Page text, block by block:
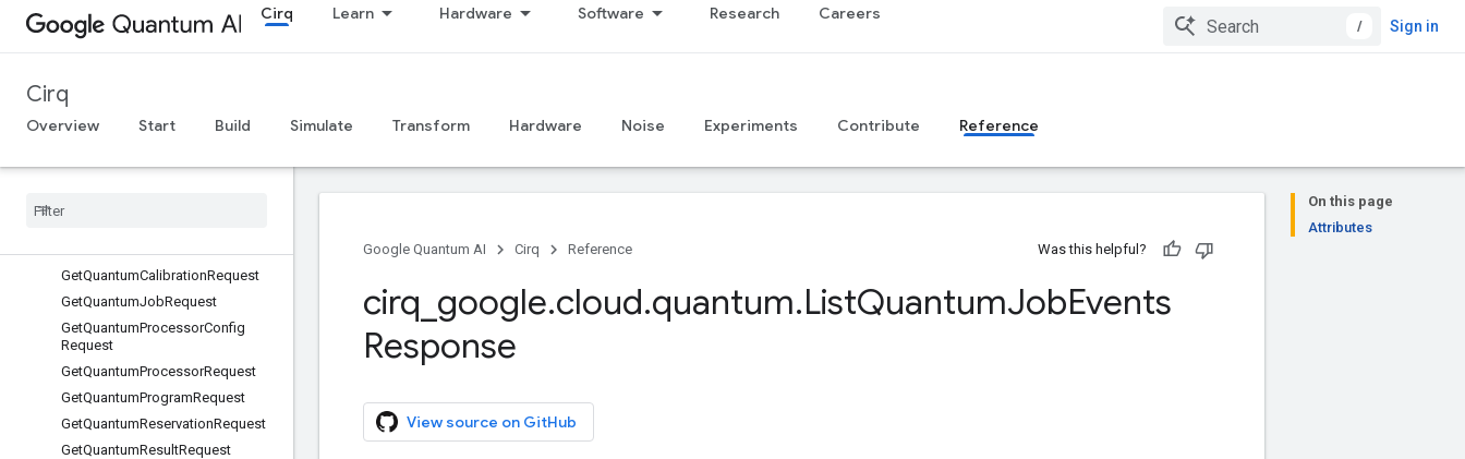
Cirq Learn Hardware Software Research Careers
/ Sign in
Cirq
Overview Start Build Simulate Transform Hardware Noise Experiments Contribute Reference
DeleteQuantumReservationReque
DeviceConfigSelector
ExecutionStatus
ExecutionStatus.Failure.Code
GetQuantumCalibrationRequest
GetQuantumJobRequest
GetQuantumProcessorConfig
Request
GetQuantumProcessorRequest
GetQuantumProgramRequest
GetQuantumReservationRequest
GetQuantumResultRequest
On this page
Attributes
Google Quantum AI
Cirq Reference Was this helpful?
cirq google.cloud.quantum.ListQuantumJobEvents
Response
View source on GitHub